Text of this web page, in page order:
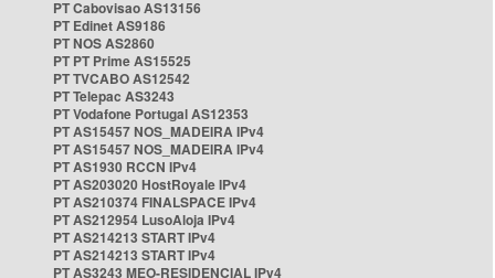
PT Cabovisao AS13156
PT Edinet AS9186
PT NOS AS2860
PT PT Prime AS15525
PT TVCABO AS12542
PT Telepac AS3243
PT Vodafone Portugal AS12353
PT AS15457 NOS_MADEIRA IPv4
PT AS15457 NOS_MADEIRA IPv4
PT AS1930 RCCN IPv4
PT AS203020 HostRoyale IPv4
PT AS210374 FINALSPACE IPv4
PT AS212954 LusoAloja IPv4
PT AS214213 START IPv4
PT AS214213 START IPv4
PT AS3243 MEO-RESIDENCIAL IPv4